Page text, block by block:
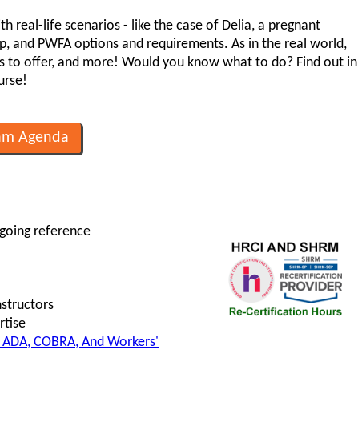
real-life scenarios - like the case of Delia, a pregnant
PWFA options and requirements. As in the real world,
offer, and more! Would you know what to do? Find out in
Agenda
reference
COBRA, And Workers'